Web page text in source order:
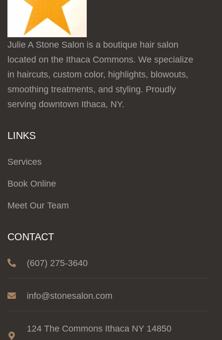
Julie A Stone Salon is a boutique hair salon
located on the Ithaca Commons. We specialize
in haircuts, custom color, highlights, blowouts,
smoothing treatments, and styling. Proudly
serving downtown Ithaca, NY.
LINKS
Services
Book Online
Meet Our Team
CONTACT
(607) 275-3640
info@stonesalon.com
124 The Commons Ithaca NY 14850